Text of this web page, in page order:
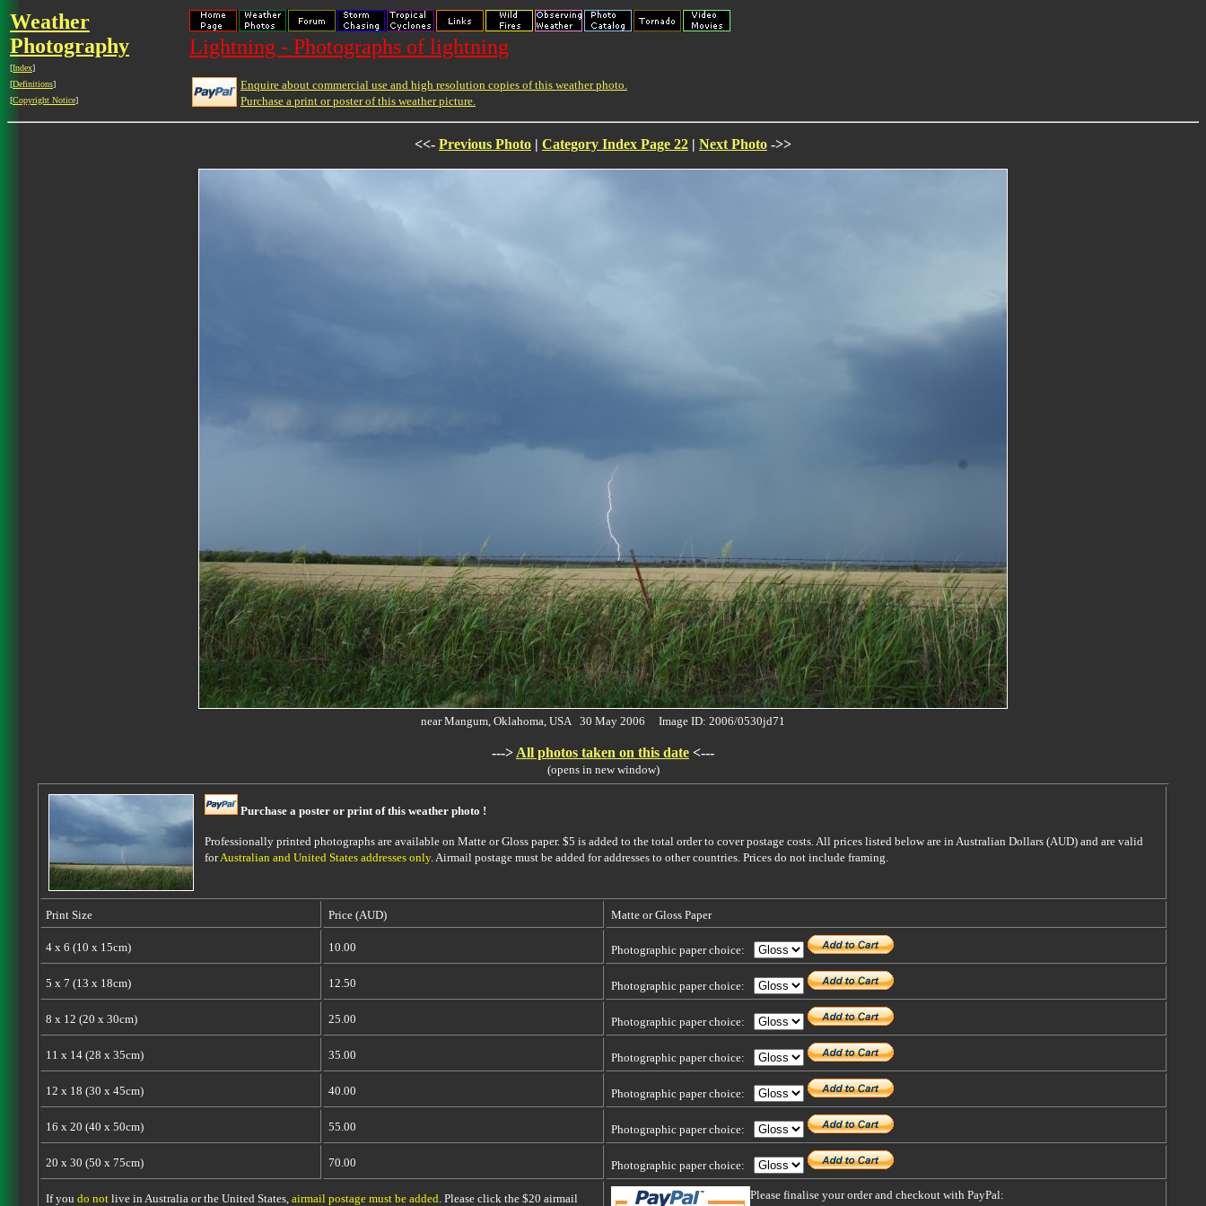
Weather
Photography
[Index]
[Definitions]
[Copyright Notice]
Lightning - Photographs of lightning
Enquire about commercial use and high resolution copies of this weather photo.
Purchase a print or poster of this weather picture.
<<- Previous Photo | Category Index Page 22 | Next Photo ->>
near Mangum, Oklahoma, USA 30 May 2006 Image ID: 2006/0530jd71
---> All photos taken on this date <---
(opens in new window)
Purchase a poster or print of this weather photo !
Professionally printed photographs are available on Matte or Gloss paper. $5 is added to the total order to cover postage costs. All prices listed below are in Australian Dollars (AUD) and are valid
forAustralian and United States addresses only. Airmail postage must be added for addresses to other countries. Prices do not include framing.
Print Size Price (AUD) Matte or Gloss Paper
4 x 6 (10 x 15cm) 10.00 Photographic paper choice:
5 x 7 (13 x 18cm) 12.50 Photographic paper choice:
8 x 12 (20 x 30cm) 25.00 Photographic paper choice:
11 x 14 (28 x 35cm) 35.00 Photographic paper choice:
12 x 18 (30 x 45cm) 40.00 Photographic paper choice:
16 x 20 (40 x 50cm) 55.00 Photographic paper choice:
20 x 30 (50 x 75cm) 70.00 Photographic paper choice:
If you do notlive in Australia or the United States, airmail postage must be added. Please click the $20 airmail Please finalise your order and checkout with PayPal: